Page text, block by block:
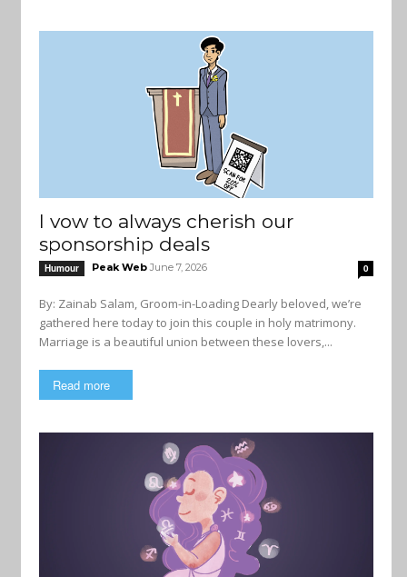
I vow to always cherish our
sponsorship deals
Humour Peak Web June 7, 2026 0
By: Zainab Salam, Groom-in-Loading Dearly beloved, we’re
gathered here today to join this couple in holy matrimony.
Marriage is a beautiful union between these lovers,...
Read more